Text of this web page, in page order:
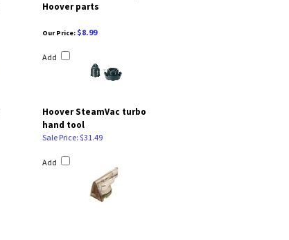
Hoover parts
Our Price: $8.99
Add
Hoover SteamVac turbo
hand tool
Sale Price: $31.49
Add